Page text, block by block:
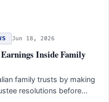
Jun 18, 2026
Inside Family
family trusts by making
resolutions before…